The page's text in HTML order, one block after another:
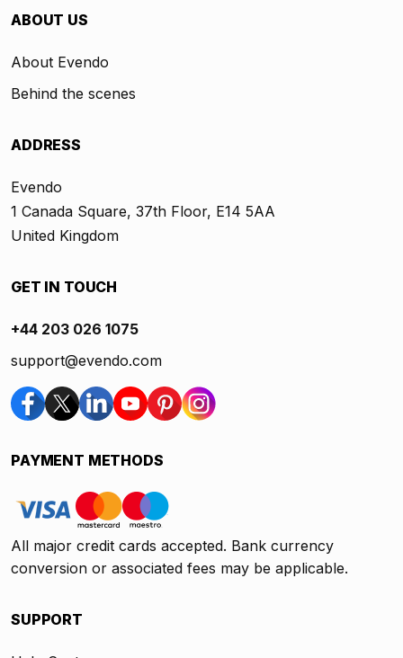
ABOUT US
About Evendo
Behind the scenes
ADDRESS
Evendo
1 Canada Square, 37th Floor, E14 5AA
United Kingdom
GET IN TOUCH
+44 203 026 1075
support@evendo.com
PAYMENT METHODS
All major credit cards accepted. Bank currency
conversion or associated fees may be applicable.
SUPPORT